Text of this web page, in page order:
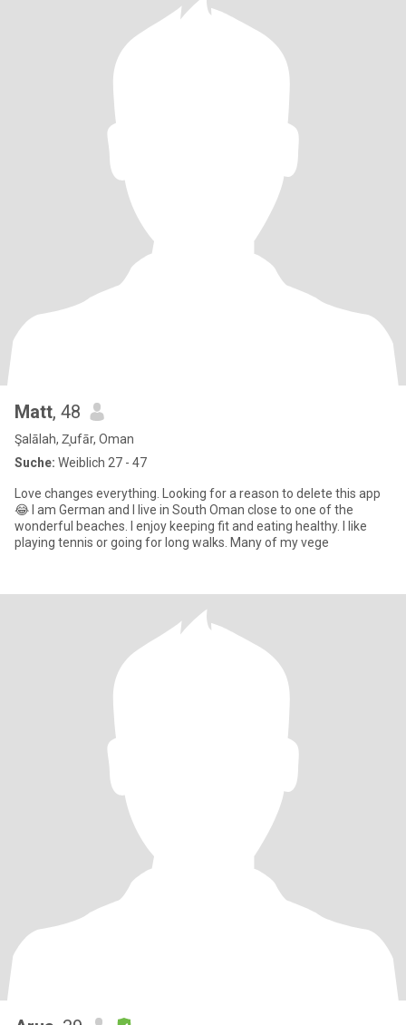
Matt, 48
Şalālah, Z̧ufār, Oman
Suche: Weiblich 27 - 47
Love changes everything. Looking for a reason to delete this app
😂 I am German and I live in South Oman close to one of the
wonderful beaches. I enjoy keeping fit and eating healthy. I like
playing tennis or going for long walks. Many of my vege